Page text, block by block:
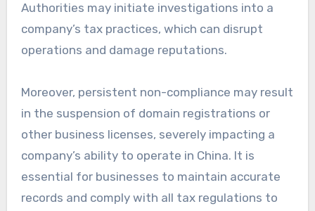
Authorities may initiate investigations into a
company’s tax practices, which can disrupt
operations and damage reputations.
Moreover, persistent non-compliance may result
in the suspension of domain registrations or
other business licenses, severely impacting a
company’s ability to operate in China. It is
essential for businesses to maintain accurate
records and comply with all tax regulations to